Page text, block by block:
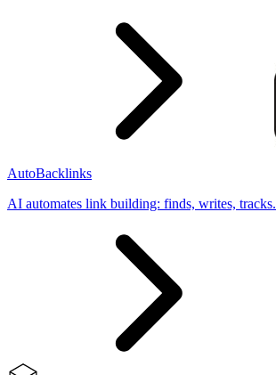
AutoBacklinks
AI automates link building: finds, writes, tracks.